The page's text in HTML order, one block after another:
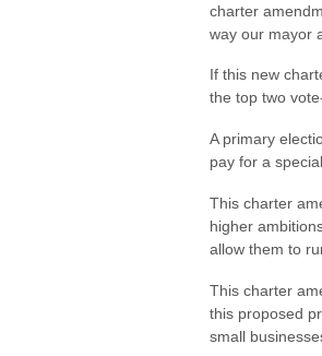
charter
way our mayor
If this new
the top two
A primary
pay for a
This charter
higher
allow them to
This charter
this proposed
small